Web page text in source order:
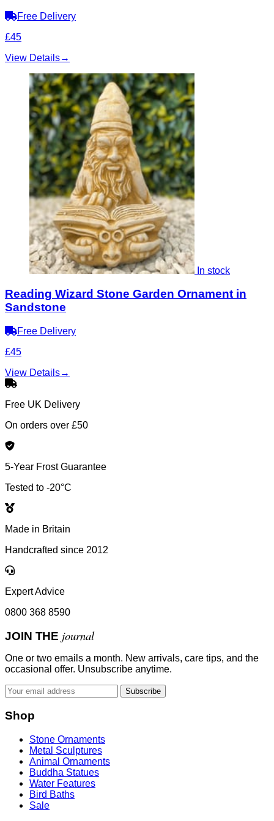
Free Delivery
£45
View Details→
In stock
Reading Wizard Stone Garden Ornament in
Sandstone
Free Delivery
£45
View Details→
Free UK Delivery
On orders over £50
5-Year Frost Guarantee
Tested to -20°C
Made in Britain
Handcrafted since 2012
Expert Advice
0800 368 8590
JOIN THE journal
One or two emails a month. New arrivals, care tips, and the
occasional offer. Unsubscribe anytime.
Subscribe
Shop
Stone Ornaments
Metal Sculptures
Animal Ornaments
Buddha Statues
Water Features
Bird Baths
Sale